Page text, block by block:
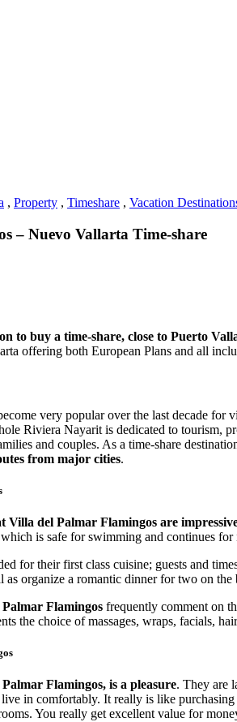
, Property , Timeshare , Vacation
– Nuevo Vallarta Time-share
to buy a time-share, close to Puerto
offering both European Plans and all
very popular over the last decade for
Riviera Nayarit is dedicated to tourism,
and couples. As a time-share
from major cities.
Villa del Palmar Flamingos are
which is safe for swimming and continues for
for their first class cuisine; guests and
organize a romantic dinner for two on the
Flamingos frequently comment on
the choice of massages, wraps, facials,
Flamingos, is a pleasure. They are
in comfortably. It really is like
You really get excellent value for